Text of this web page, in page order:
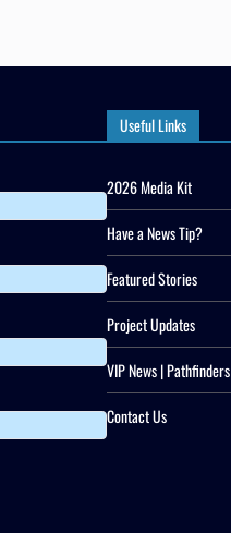
Useful Links
2026 Media Kit
Have a News Tip?
Featured Stories
Project Updates
VIP News | Pathfinders
Contact Us